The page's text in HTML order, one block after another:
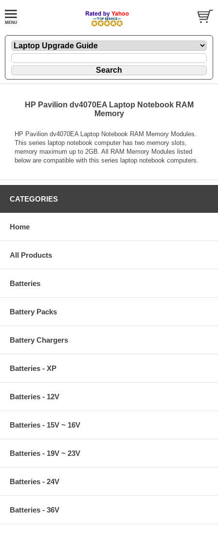
HP Pavilion dv4070EA Laptop Notebook RAM
Memory
HP Pavilion dv4070EA Laptop Notebook RAM Memory Modules.
This series laptop notebook computer has two memory slots,
memory maximum up to 2GB. All RAM Memory Modules listed
below are compatible with this series laptop notebook computers.
CATEGORIES
Home
All Products
Batteries
Battery Packs
Battery Chargers
Batteries - XP
Batteries - 12V
Batteries - 15V ~ 16V
Batteries - 19V ~ 23V
Batteries - 24V
Batteries - 36V